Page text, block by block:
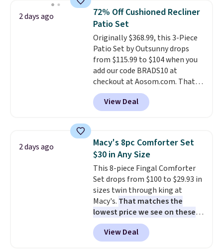
priced option is this 14pc
Nonstick Ceramic Pots and Pans
Set that falls from $79.99 to
$34.99. Amazon charges $58.
Browse the sale before some of
the best deals are gone.
2 days ago
72% Off Cushioned Recliner
Patio Set
Originally $368.99, this 3-Piece
Patio Set by Outsunny drops
from $115.99 to $104 when you
add our code BRADS10 at
checkout at Aosom.com. That's
a remarkably low price for a set
like this. Target and Walmart
are currently selling this exact
table has faux wood detailing.
also really like that the
cushions have straps so they'll
stay in place, a common
complaint on bistro set chairs
like this.
View Deal
2 days ago
Macy's 8pc Comforter Set
$30 in Any Size
This 8-piece Fingal Comforter
Set drops from $100 to $29.93 in
sizes twin through king at
Macy's. That matches the
lowest price we see on these
popular 8-piece sets
reversible and includes the
comforter, shams, a complete
View Deal